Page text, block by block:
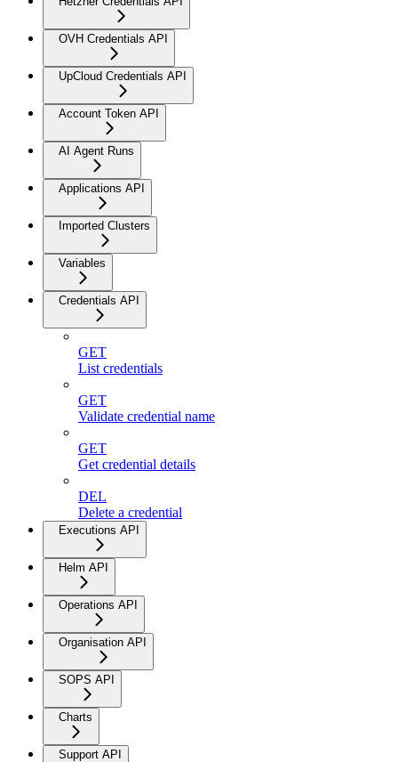
OVH Credentials API
UpCloud Credentials API
Account Token API
AI Agent Runs
Applications API
Imported Clusters
Variables
Credentials API
GET
List credentials
GET
Validate credential name
GET
Get credential details
DEL
Delete a credential
Executions API
Helm API
Operations API
Organisation API
SOPS API
Charts
Support API